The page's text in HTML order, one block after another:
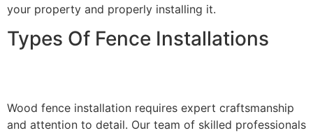
your property and properly installing it.
Types Of Fence Installations
Wood fence installation requires expert craftsmanship
and attention to detail. Our team of skilled professionals